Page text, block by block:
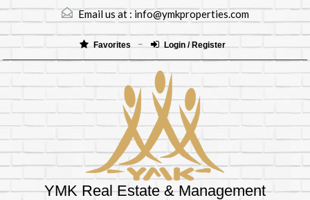
Email us at :info@ymkproperties.com
Favorites Login / Register
YMK Real Estate & Management